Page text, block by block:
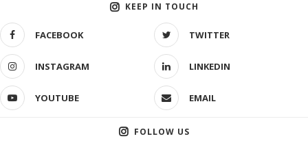
KEEP IN TOUCH
FACEBOOK TWITTER
INSTAGRAM LINKEDIN
YOUTUBE EMAIL
FOLLOW US